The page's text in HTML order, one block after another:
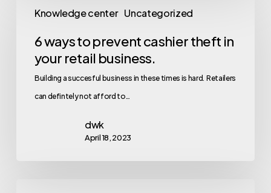
Knowledge center Uncategorized
6 ways to prevent cashier theft in
your retail business.
Building a succesful business in these times is hard. Retailers
can defintely not afford to…
dwk
April 18, 2023